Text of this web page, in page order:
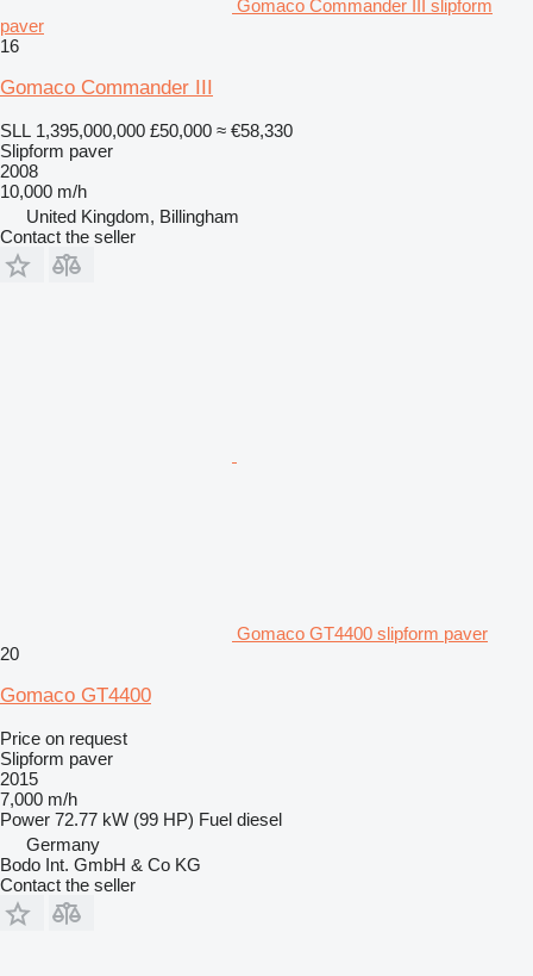
Gomaco Commander III slipform
paver
16
Gomaco Commander III
SLL 1,395,000,000 £50,000 ≈ €58,330
Slipform paver
2008
10,000 m/h
United Kingdom, Billingham
Contact the seller
Gomaco GT4400 slipform paver
20
Gomaco GT4400
Price on request
Slipform paver
2015
7,000 m/h
Power 72.77 kW (99 HP) Fuel diesel
Germany
Bodo Int. GmbH & Co KG
Contact the seller